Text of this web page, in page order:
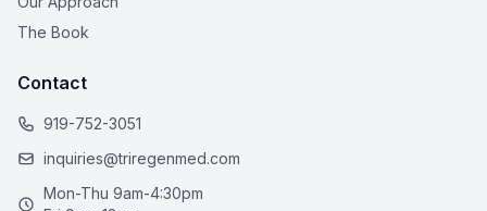
The Book
Contact
919-752-3051
inquiries@triregenmed.com
Mon-Thu 9am-4:30pm